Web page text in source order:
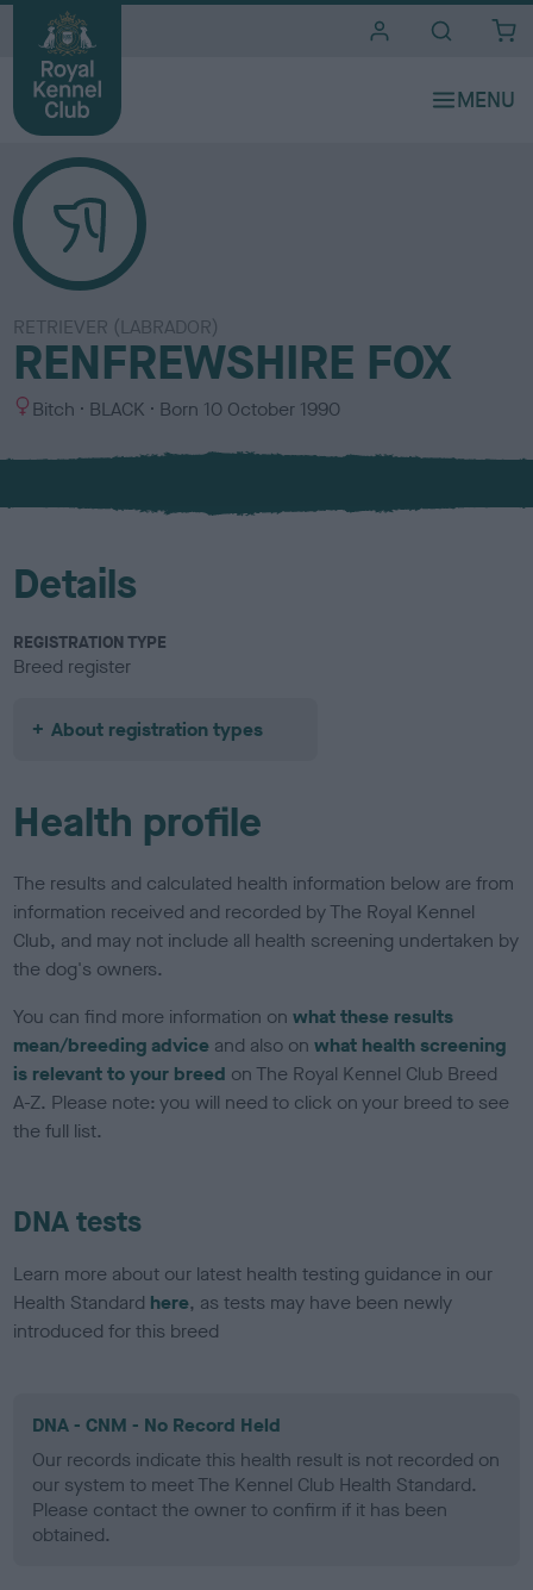
RETRIEVER (LABRADOR)
RENFREWSHIRE FOX
S
x
Bitch
C
l
u
BLACK Born 10 October 1990
Details
REGISTRATION TYPE
Breed register
About registration types
Health profile
The results and calculated health information below are from
information received and recorded by The Royal Kennel
Club, and may not include all health screening undertaken by
the dog's owners.
You can find more information onwhat these results
mean/breeding advice and also onwhat health screening
is relevant to your breed on The Royal Kennel Club Breed
A-Z. Please note: you will need to click on your breed to see
the full list.
DNA tests
Learn more about our latest health testing guidance in our
Health Standard here, as tests may have been newly
introduced for this breed
DNA - CNM - No Record Held
Our records indicate this health result is not recorded on
our system to meet The Kennel Club Health Standard.
Please contact the owner to confirm if it has been
obtained.